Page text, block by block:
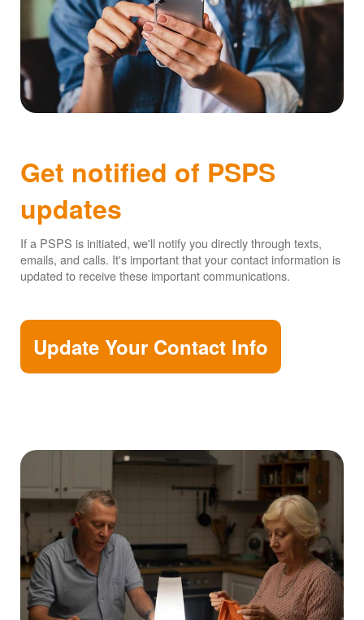
Get notified of PSPS
updates
If a PSPS is initiated, we'll notify you directly through texts,
emails, and calls. It's important that your contact information is
updated to receive these important communications.
Update Your Contact Info